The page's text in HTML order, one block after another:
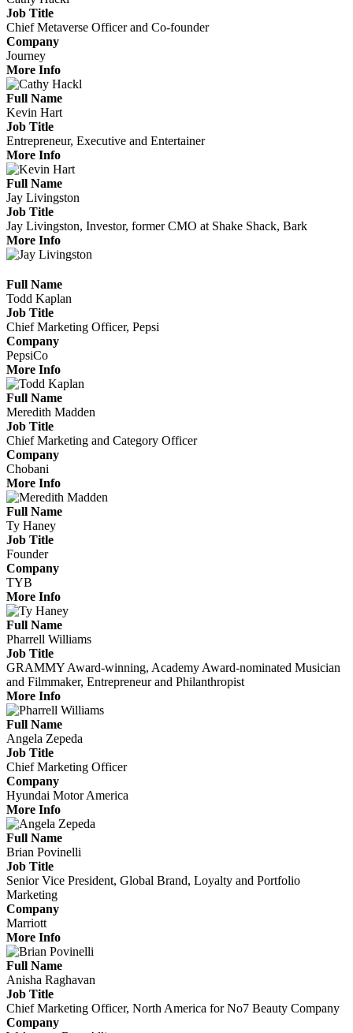
Job Title
Chief Metaverse Officer and Co-founder
Company
Journey
More Info
Full Name
Kevin Hart
Job Title
Entrepreneur, Executive and Entertainer
More Info
Full Name
Jay Livingston
Job Title
Jay Livingston, Investor, former CMO at Shake Shack, Bark
More Info
Full Name
Todd Kaplan
Job Title
Chief Marketing Officer, Pepsi
Company
PepsiCo
More Info
Full Name
Meredith Madden
Job Title
Chief Marketing and Category Officer
Company
Chobani
More Info
Full Name
Ty Haney
Job Title
Founder
Company
TYB
More Info
Full Name
Pharrell Williams
Job Title
GRAMMY Award-winning, Academy Award-nominated Musician
and Filmmaker, Entrepreneur and Philanthropist
More Info
Full Name
Angela Zepeda
Job Title
Chief Marketing Officer
Company
Hyundai Motor America
More Info
Full Name
Brian Povinelli
Job Title
Senior Vice President, Global Brand, Loyalty and Portfolio
Marketing
Company
Marriott
More Info
Full Name
Anisha Raghavan
Job Title
Chief Marketing Officer, North America for No7 Beauty Company
Company